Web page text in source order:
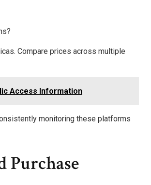
Compare prices across multiple
Access Information
monitoring these platforms